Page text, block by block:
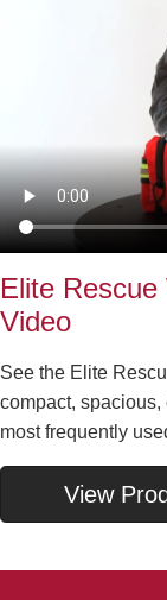
Elite
Video
See the Elite
compact,
most frequently
View